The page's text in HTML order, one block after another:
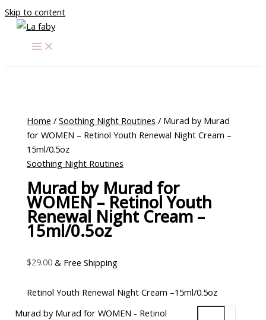
Skip to content
Home /Soothing Night Routines / Murad by Murad
for WOMEN – Retinol Youth Renewal Night Cream –
15ml/0.5oz
Soothing Night Routines
Murad by Murad for
WOMEN – Retinol Youth
Renewal Night Cream –
15ml/0.5oz
$29.00 & Free Shipping
Retinol Youth Renewal Night Cream –15ml/0.5oz
Murad by Murad for WOMEN - Retinol